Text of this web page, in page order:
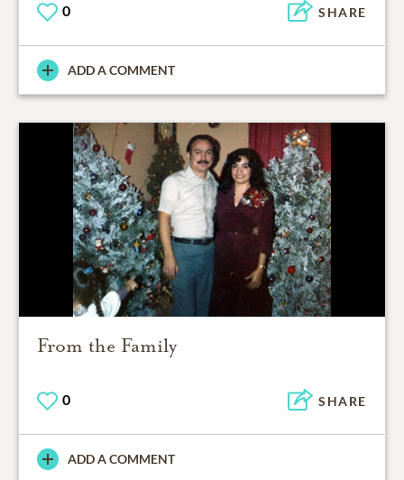
0 SHARE
ADD A COMMENT
From the Family
0 SHARE
ADD A COMMENT